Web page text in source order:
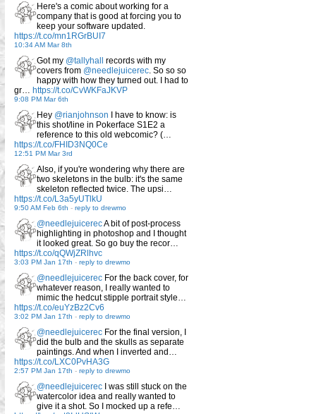
Here's a comic about working for a
company that is good at forcing you to
keep your software updated.
https://t.co/mn1RGrBUI7
10:34 AM Mar 8th
Got my @tallyhall records with my
covers from @needlejuicerec . So so so
happy with how they turned out. I had to
gr… https://t.co/CvWKFaJKVP
9:08 PM Mar 6th
Hey @rianjohnson I have to know: is
this shot/line in Pokerface S1E2 a
reference to this old webcomic? (…
https://t.co/FHID3NQ0Ce
12:51 PM Mar 3rd
Also, if you're wondering why there are
two skeletons in the bulb: it's the same
skeleton reflected twice. The upsi…
https://t.co/L3a5yUTlkU
9:50 AM Feb 6th - reply to drewmo
@needlejuicerecA bit of post-process
highlighting in photoshop and I thought
it looked great. So go buy the recor…
https://t.co/qQWjZRlhvc
3:03 PM Jan 17th - reply to drewmo
@needlejuicerec For the back cover, for
whatever reason, I really wanted to
mimic the hedcut stipple portrait style…
https://t.co/euYzBz2Cv6
3:02 PM Jan 17th - reply to drewmo
@needlejuicerec For the final version, I
did the bulb and the skulls as separate
paintings. And when I inverted and…
https://t.co/LXC0PvHA3G
2:57 PM Jan 17th - reply to drewmo
@needlejuicerec I was still stuck on the
watercolor idea and really wanted to
give it a shot. So I mocked up a refe…